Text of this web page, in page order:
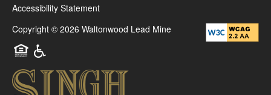
Accessibility Statement
Copyright © 2026 Waltonwood Lead Mine
Equal Opportunity Housing